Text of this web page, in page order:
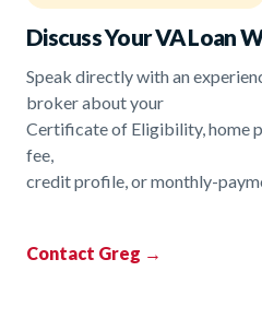
Discuss Your VA Loan
Speak directly with an
broker about your
Certificate of Eligibility, home
fee,
credit profile, or monthly-
Contact Greg →